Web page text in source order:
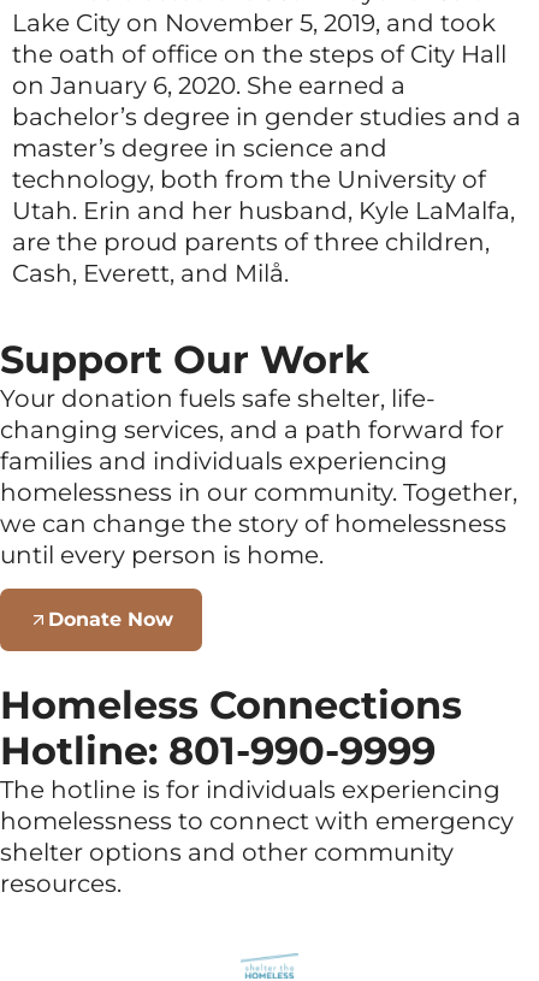
Lake City on November 5, 2019, and took
the oath of office on the steps of City Hall
on January 6, 2020. She earned a
bachelor’s degree in gender studies and a
master’s degree in science and
technology, both from the University of
Utah. Erin and her husband, Kyle LaMalfa,
are the proud parents of three children,
Cash, Everett, and Milå.
Support Our Work
Your donation fuels safe shelter, life-
changing services, and a path forward for
families and individuals experiencing
homelessness in our community. Together,
we can change the story of homelessness
until every person is home.
Donate Now
Homeless Connections
Hotline: 801-990-9999
The hotline is for individuals experiencing
homelessness to connect with emergency
shelter options and other community
resources.